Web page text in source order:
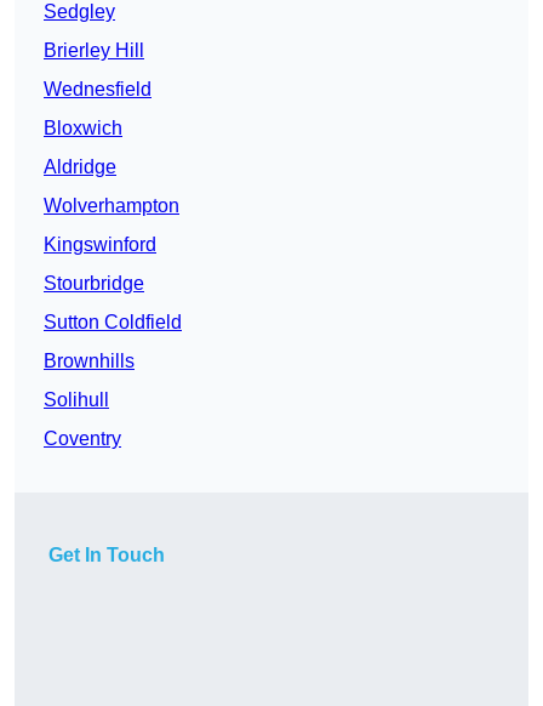
Sedgley
Brierley Hill
Wednesfield
Bloxwich
Aldridge
Wolverhampton
Kingswinford
Stourbridge
Sutton Coldfield
Brownhills
Solihull
Coventry
Get In Touch